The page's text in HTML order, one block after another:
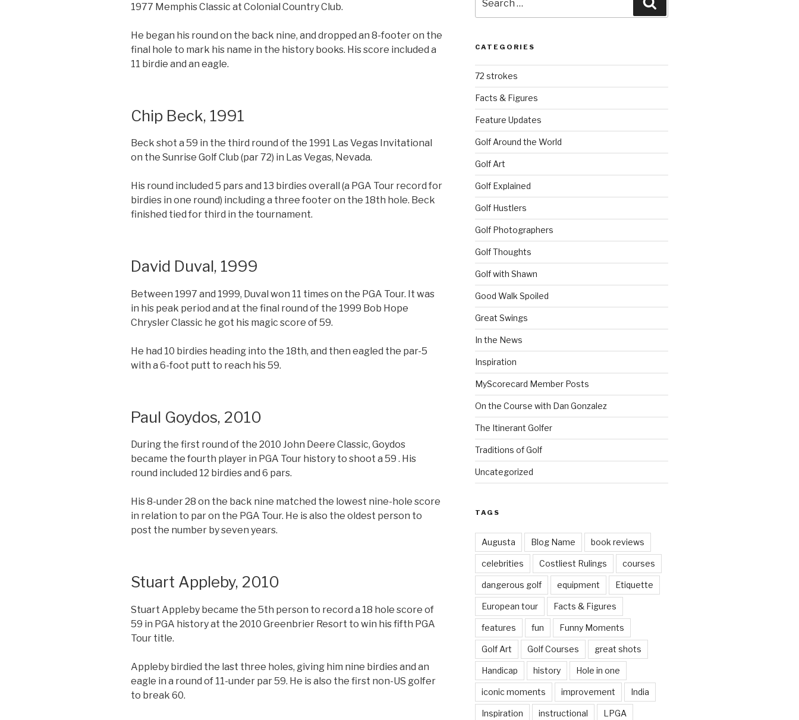
1977 Memphis Classic at Colonial Country Club.
He began his round on the back nine, and dropped an 8-footer on the
final hole to mark his name in the history books. His score included a
11 birdie and an eagle.
Chip Beck, 1991
Beck shot a 59 in the third round of the 1991 Las Vegas Invitational
on the Sunrise Golf Club (par 72) in Las Vegas, Nevada.
His round included 5 pars and 13 birdies overall (a PGA Tour record for
birdies in one round) including a three footer on the 18th hole. Beck
finished tied for third in the tournament.
David Duval, 1999
Between 1997 and 1999, Duval won 11 times on the PGA Tour. It was
in his peak period and at the final round of the 1999 Bob Hope
Chrysler Classic he got his magic score of 59.
He had 10 birdies heading into the 18th, and then eagled the par-5
with a 6-foot putt to reach his 59.
Paul Goydos, 2010
During the first round of the 2010 John Deere Classic, Goydos
became the fourth player in PGA Tour history to shoot a 59 . His
round included 12 birdies and 6 pars.
His 8-under 28 on the back nine matched the lowest nine-hole score
in relation to par on the PGA Tour. He is also the oldest person to
post the number by seven years.
Stuart Appleby, 2010
Stuart Appleby became the 5th person to record a 18 hole score of
59 in PGA history at the 2010 Greenbrier Resort to win his fifth PGA
Tour title.
Appleby birdied the last three holes, giving him nine birdies and an
eagle in a round of 11-under par 59. He is also the first non-US golfer
to break 60.
for:
CATEGORIES
72 strokes
Facts & Figures
Feature Updates
Golf Around the World
Golf Art
Golf Explained
Golf Hustlers
Golf Photographers
Golf Thoughts
Golf with Shawn
Good Walk Spoiled
Great Swings
In the News
Inspiration
MyScorecard Member Posts
On the Course with Dan Gonzalez
The Itinerant Golfer
Traditions of Golf
Uncategorized
TAGS
Augusta Blog Name book reviews
celebrities Costliest Rulings courses
dangerous golf equipment Etiquette
European tour Facts & Figures
features fun Funny Moments
Golf Art Golf Courses great shots
Handicap history Hole in one
iconic moments improvement India
Inspiration instructional LPGA